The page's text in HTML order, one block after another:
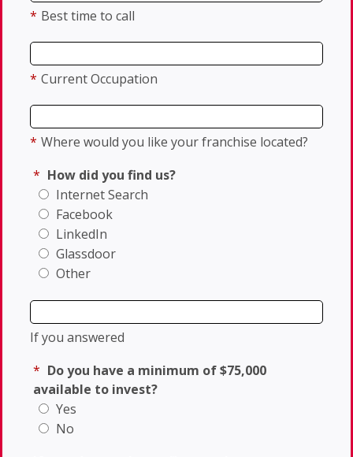
* Best time to call
* Current Occupation
* Where would you like your franchise located?
* How did you find us?
Internet Search
Facebook
LinkedIn
Glassdoor
Other
If you answered
* Do you have a minimum of $75,000
available to invest?
Yes
No